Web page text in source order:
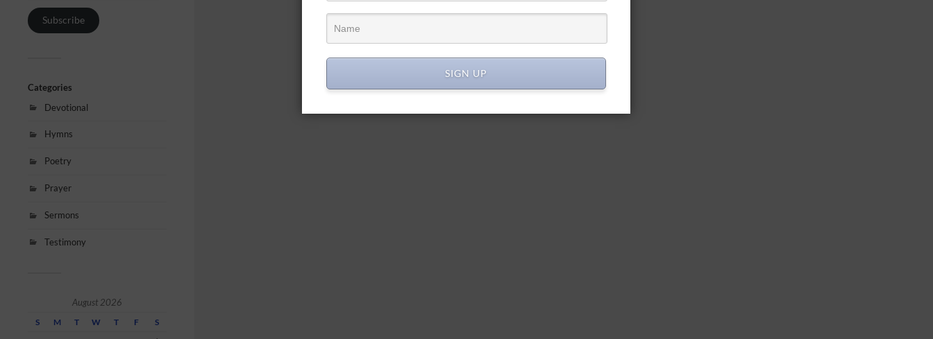
Subscribe
Categories
Devotional
Hymns
Poetry
Prayer
Sermons
Testimony
August 2026
S M T W T F S
SIGN UP